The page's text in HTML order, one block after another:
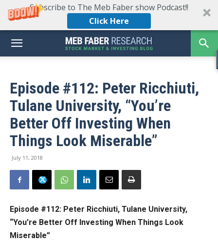
Subscribe to The Meb Faber show Podcast!!
Click Here
Episode #112: Peter Ricchiuti,
Tulane University, “You’re
Better Off Investing When
Things Look Miserable”
July 11, 2018
Episode #112: Peter Ricchiuti, Tulane University,
“You’re Better Off Investing When Things Look
Miserable”